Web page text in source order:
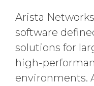
Arista
software
solutions for
high-
environments.